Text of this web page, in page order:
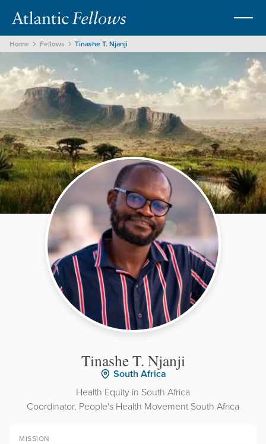
Home Fellows Tinashe T. Njanji
Tinashe T. Njanji
South Africa
Health Equity in South Africa
Coordinator, People's Health Movement South Africa
MISSION